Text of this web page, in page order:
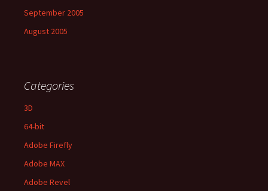
September 2005
August 2005
Categories
3D
64-bit
Adobe Firefly
Adobe MAX
Adobe Revel